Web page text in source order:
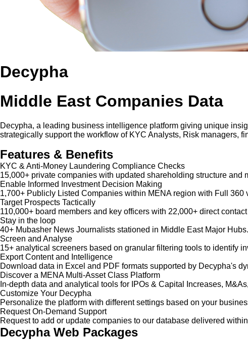
Decypha
Middle East Companies Data
Decypha, a leading business intelligence platform giving unique
strategically support the workflow of KYC Analysts, Risk managers,
Features & Benefits
KYC & Anti-Money Laundering Compliance Checks
15,000+ private companies with updated shareholding structure
Enable Informed Investment Decision Making
1,700+ Publicly Listed Companies within MENA region with Full 360
Target Prospects Tactically
110,000+ board members and key officers with 22,000+ direct
Stay in the loop
40+ Mubasher News Journalists stationed in Middle East Major Hubs.
Screen and Analyse
15+ analytical screeners based on granular filtering tools to identify
Export Content and Intelligence
Download data in Excel and PDF formats supported by Decypha's
Discover a MENA Multi-Asset Class Platform
In-depth data and analytical tools for IPOs & Capital Increases,
Customize Your Decypha
Personalize the platform with different settings based on your
Request On-Demand Support
Request to add or update companies to our database delivered
Decypha Web Packages